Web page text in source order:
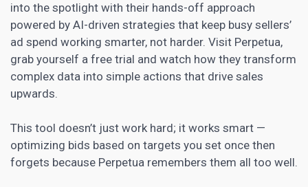
into the spotlight with their hands-off approach
powered by AI-driven strategies that keep busy sellers’
ad spend working smarter, not harder. Visit Perpetua,
grab yourself a free trial and watch how they transform
complex data into simple actions that drive sales
upwards.
This tool doesn’t just work hard; it works smart —
optimizing bids based on targets you set once then
forgets because Perpetua remembers them all too well.